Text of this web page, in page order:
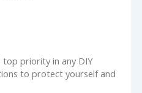
top priority in any DIY
to protect yourself and